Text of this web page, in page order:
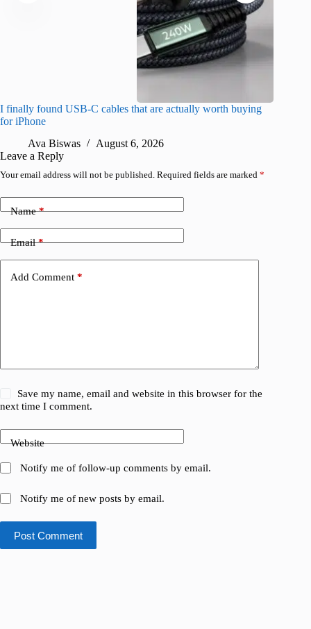
I finally found USB-C cables that are actually worth buying
for iPhone
Ava Biswas
August 6, 2026
Leave a Reply
Your email address will not be published. Required fields are marked *
Name*
Email*
Add Comment *
Save my name, email and website in this browser for the
next time I comment.
Website
Notify me of follow-up comments by email.
Notify me of new posts by email.
Post Comment